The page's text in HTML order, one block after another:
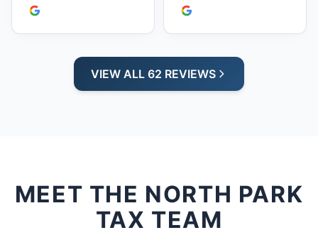
VIEW ALL 62 REVIEWS
MEET THE NORTH PARK
TAX TEAM